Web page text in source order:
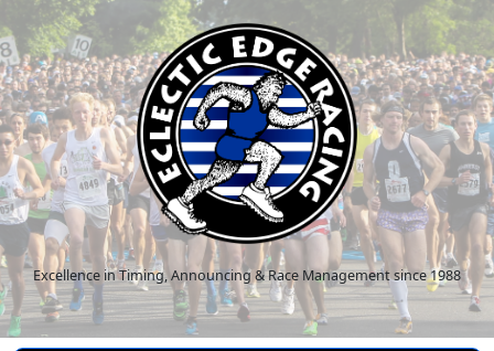
Excellence in Timing, Announcing & Race Management since 1988